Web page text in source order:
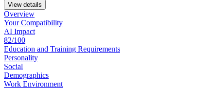
View details
Overview
YourCompatibility
AI Impact
82/100
Education and Training Requirements
Personality
Social
Demographics
Work Environment